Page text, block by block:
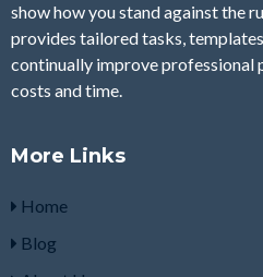
show how you stand against the
provides tailored tasks,
continually improve professional
costs and time.
More Links
Home
Blog